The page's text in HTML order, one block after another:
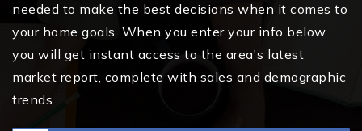
needed to make the best decisions when it comes to
your home goals. When you enter your info below
you will get instant access to the area's latest
market report, complete with sales and demographic
trends.